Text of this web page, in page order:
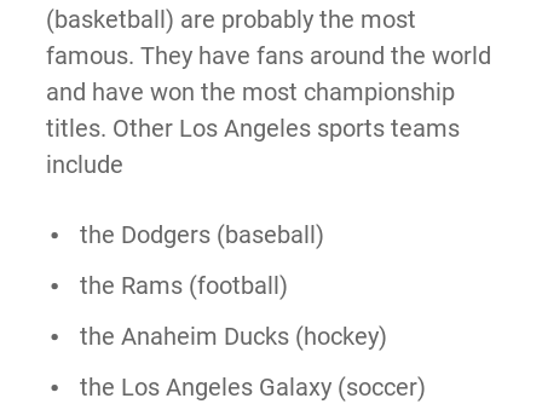
(basketball) are probably the most
famous. They have fans around the world
and have won the most championship
titles. Other Los Angeles sports teams
include
the Dodgers (baseball)
the Rams (football)
the Anaheim Ducks (hockey)
the Los Angeles Galaxy (soccer)